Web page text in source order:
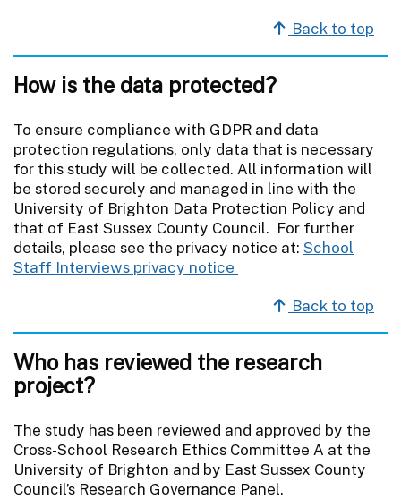
Back to top
How is the data protected?
To ensure compliance with GDPR and data
protection regulations, only data that is necessary
for this study will be collected. All information will
be stored securely and managed in line with the
University of Brighton Data Protection Policy and
that of East Sussex County Council. For further
details, please see the privacy notice at: School
Staff Interviews privacy notice
Back to top
Who has reviewed the research
project?
The study has been reviewed and approved by the
Cross-School Research Ethics Committee A at the
University of Brighton and by East Sussex County
Council’s Research Governance Panel.